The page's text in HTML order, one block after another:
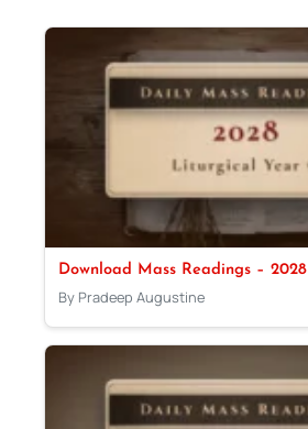
Download Mass Readings – 2028
By Pradeep Augustine